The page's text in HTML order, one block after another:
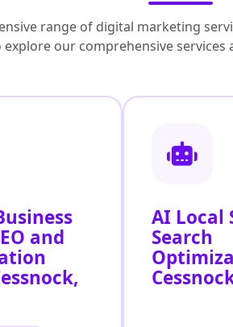
range of digital marketing
our comprehensive
and
AI Local
Search